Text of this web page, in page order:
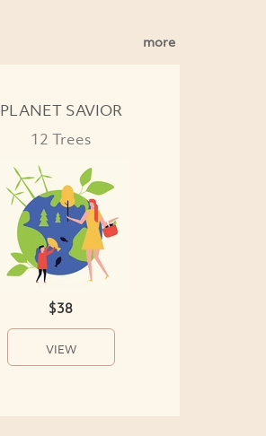
more
PLANET SAVIOR
12 Trees
$38
VIEW